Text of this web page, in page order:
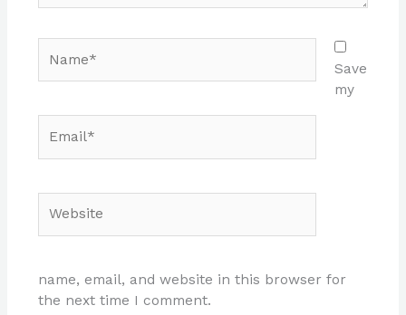
Save
my
name, email, and website in this browser for
the next time I comment.